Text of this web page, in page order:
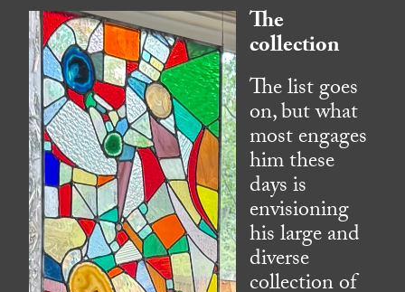
The
collection
The list goes
on, but what
most engages
him these
days is
envisioning
his large and
diverse